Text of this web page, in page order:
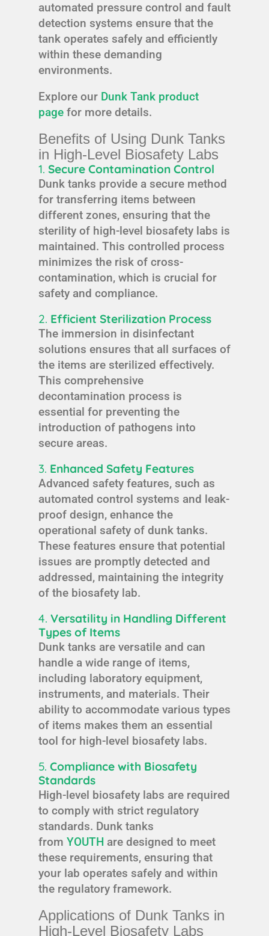
automated pressure control and fault
detection systems ensure that the
tank operates safely and efficiently
within these demanding
environments.
Explore our Dunk Tank product
page for more details.
Benefits of Using Dunk Tanks
in High-Level Biosafety Labs
1. Secure Contamination Control
Dunk tanks provide a secure method
for transferring items between
different zones, ensuring that the
sterility of high-level biosafety labs is
maintained. This controlled process
minimizes the risk of cross-
contamination, which is crucial for
safety and compliance.
2. Efficient Sterilization Process
The immersion in disinfectant
solutions ensures that all surfaces of
the items are sterilized effectively.
This comprehensive
decontamination process is
essential for preventing the
introduction of pathogens into
secure areas.
3. Enhanced Safety Features
Advanced safety features, such as
automated control systems and leak-
proof design, enhance the
operational safety of dunk tanks.
These features ensure that potential
issues are promptly detected and
addressed, maintaining the integrity
of the biosafety lab.
4. Versatility in Handling Different
Types of Items
Dunk tanks are versatile and can
handle a wide range of items,
including laboratory equipment,
instruments, and materials. Their
ability to accommodate various types
of items makes them an essential
tool for high-level biosafety labs.
5. Compliance with Biosafety
Standards
High-level biosafety labs are required
to comply with strict regulatory
standards. Dunk tanks
from YOUTH are designed to meet
these requirements, ensuring that
your lab operates safely and within
the regulatory framework.
Applications of Dunk Tanks in
High-Level Biosafety Labs